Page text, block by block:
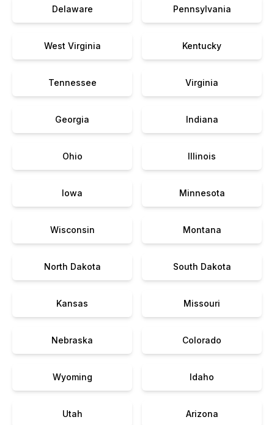
Delaware Pennsylvania
West Virginia Kentucky
Tennessee Virginia
Georgia Indiana
Ohio Illinois
Iowa Minnesota
Wisconsin Montana
North Dakota South Dakota
Kansas Missouri
Nebraska Colorado
Wyoming Idaho
Utah Arizona